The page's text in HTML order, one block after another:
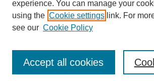
Links
Art Education Department
experience. You can manage your
using the Cookie settings link. For
see our Cookie Policy
Accept all cookies